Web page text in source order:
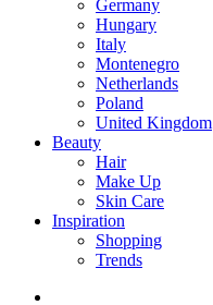
Germany
Hungary
Italy
Montenegro
Netherlands
Poland
United Kingdom
Beauty
Hair
Make Up
Skin Care
Inspiration
Shopping
Trends